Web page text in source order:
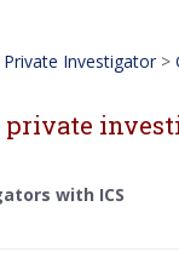
Private Investigator >
private
with ICS